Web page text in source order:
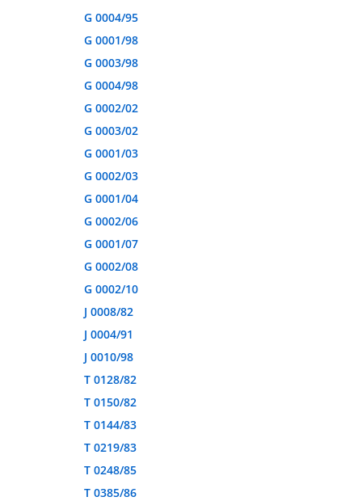
G 0004/95
G 0001/98
G 0003/98
G 0004/98
G 0002/02
G 0003/02
G 0001/03
G 0002/03
G 0001/04
G 0002/06
G 0001/07
G 0002/08
G 0002/10
J 0008/82
J 0004/91
J 0010/98
T 0128/82
T 0150/82
T 0144/83
T 0219/83
T 0248/85
T 0385/86